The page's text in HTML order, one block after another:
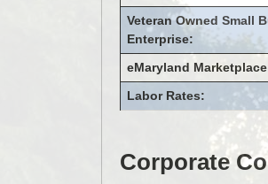
Veteran Owned Small
Enterprise:
eMaryland
Labor Rates:
Corporate